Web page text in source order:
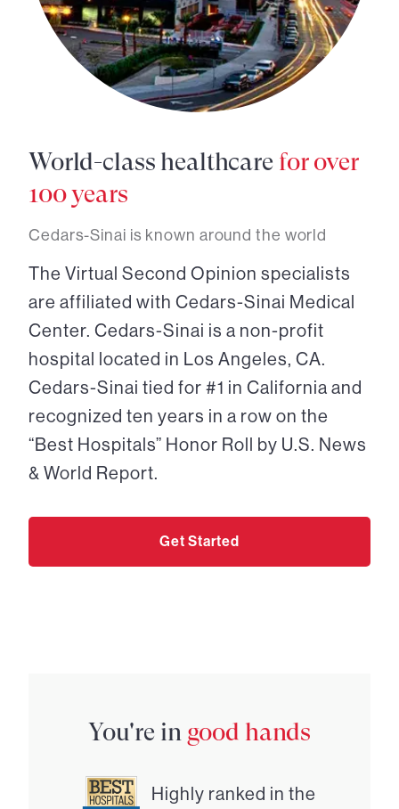
World-class healthcare for over
100 years
Cedars-Sinai is known around the world
The Virtual Second Opinion specialists
are affiliated with Cedars-Sinai Medical
Center. Cedars-Sinai is a non-profit
hospital located in Los Angeles, CA.
Cedars-Sinai tied for #1 in California and
recognized ten years in a row on the
“Best Hospitals” Honor Roll by U.S. News
& World Report.
Get Started
You're in good hands
Highly ranked in the